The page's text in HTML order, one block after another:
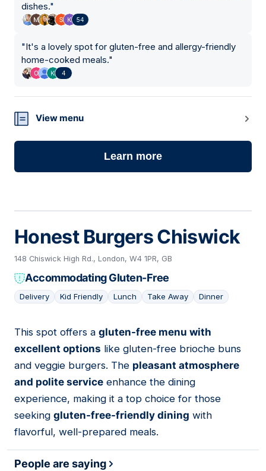
dishes."
54
"It's a lovely spot for gluten-free and allergy-friendly
home-cooked meals."
4
View menu
Learn more
Honest Burgers Chiswick
148 Chiswick High Rd., London, W4 1PR, GB
Accommodating Gluten-Free
Delivery Kid Friendly Lunch Take Away Dinner
02
This spot offers a gluten-free menu with
excellent options like gluten-free brioche buns
and veggie burgers. The pleasant atmosphere
and polite service enhance the dining
experience, making it a top choice for those
seeking gluten-free-friendly dining with
flavorful, well-prepared meals.
People are saying